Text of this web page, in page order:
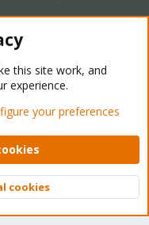
- Light Mode
Help Home
XenForo Ltd.
Top
this site work, and
experience.
your preferences
cookies